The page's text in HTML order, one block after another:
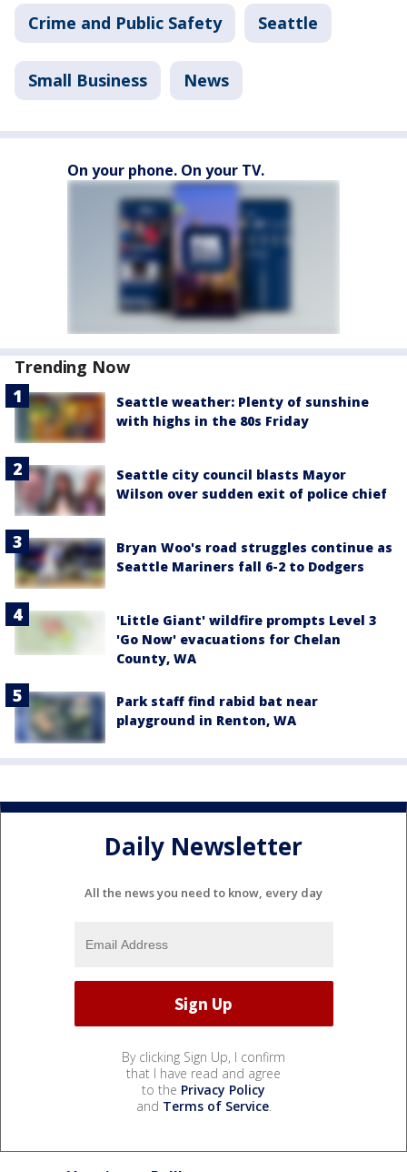
Crime and Public Safety Seattle
Small Business News
On your phone. On your TV.
Trending Now
Seattle weather: Plenty of sunshine
with highs in the 80s Friday
Seattle city council blasts Mayor
Wilson over sudden exit of police chief
Bryan Woo's road struggles continue as
Seattle Mariners fall 6-2 to Dodgers
'Little Giant' wildfire prompts Level 3
'Go Now' evacuations for Chelan
County, WA
Park staff find rabid bat near
playground in Renton, WA
Daily Newsletter
All the news you need to know, every day
By clicking Sign Up, I confirm
that I have read and agree
to the Privacy Policy
and Terms of Service.